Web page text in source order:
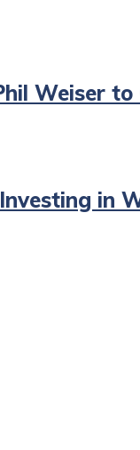
Weiser
in